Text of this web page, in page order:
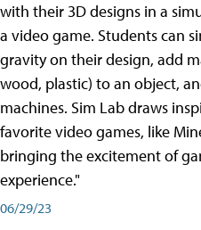
with their 3D designs in a
a video game. Students can
gravity on their design, add
wood, plastic) to an object,
machines. Sim Lab draws
favorite video games, like
bringing the excitement of
experience."
06/29/23